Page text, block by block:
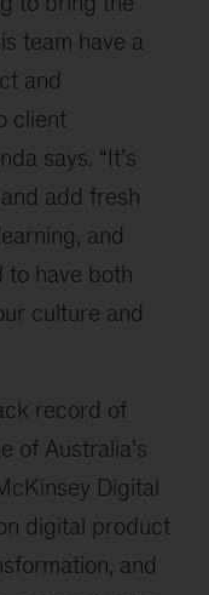
team have a
and
client
says. “It’s
add fresh
and
to have both
culture and
record of
of Australia’s
Digital
digital product
and